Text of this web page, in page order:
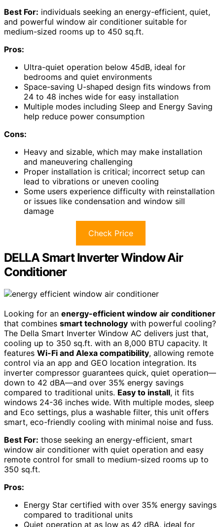
Best For: individuals seeking an energy-efficient, quiet,
and powerful window air conditioner suitable for
medium-sized rooms up to 450 sq.ft.
Pros:
Ultra-quiet operation below 45dB, ideal for
bedrooms and quiet environments
Space-saving U-shaped design fits windows from
24 to 48 inches wide for easy installation
Multiple modes including Sleep and Energy Saving
help reduce power consumption
Cons:
Heavy and sizable, which may make installation
and maneuvering challenging
Proper installation is critical; incorrect setup can
lead to vibrations or uneven cooling
Some users experience difficulty with reinstallation
or issues like condensation and window sill
damage
Check Price
DELLA Smart Inverter Window Air
Conditioner
Looking for an energy-efficient window air conditioner
that combines smart technology with powerful cooling?
The Della Smart Inverter Window AC delivers just that,
cooling up to 350 sq.ft. with an 8,000 BTU capacity. It
features Wi-Fi and Alexa compatibility, allowing remote
control via an app and GEO location integration. Its
inverter compressor guarantees quick, quiet operation—
down to 42 dBA—and over 35% energy savings
compared to traditional units. Easy to install, it fits
windows 24-36 inches wide. With multiple modes, sleep
and Eco settings, plus a washable filter, this unit offers
smart, eco-friendly cooling with minimal noise and fuss.
Best For: those seeking an energy-efficient, smart
window air conditioner with quiet operation and easy
remote control for small to medium-sized rooms up to
350 sq.ft.
Pros:
Energy Star certified with over 35% energy savings
compared to traditional units
Quiet operation at as low as 42 dBA, ideal for